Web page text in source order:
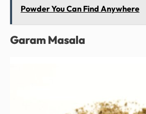
Powder You Can Find Anywhere
Garam Masala